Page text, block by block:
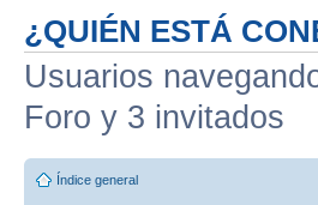
¿QUIÉN ESTÁ
Usuarios
Foro y 3 invitados
Índice general